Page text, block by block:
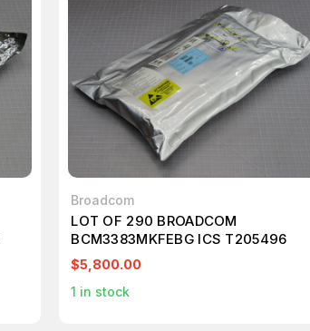
Broadcom
LOT OF 290 BROADCOM
BCM3383MKFEBG ICS T205496
$5,800.00
1 in stock